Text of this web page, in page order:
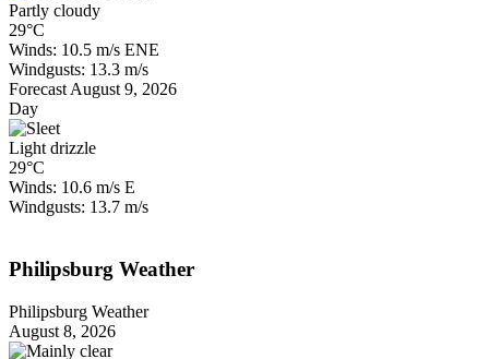
Partly cloudy
29°C
Winds: 10.5 m/s ENE
Windgusts: 13.3 m/s
Forecast August 9, 2026
Day
Light drizzle
29°C
Winds: 10.6 m/s E
Windgusts: 13.7 m/s
Philipsburg Weather
Philipsburg Weather
August 8, 2026